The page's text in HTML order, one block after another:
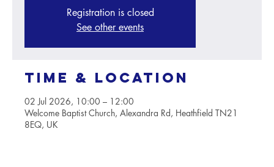
Registration is closed
See other events
Time & Location
02 Jul 2026, 10:00 – 12:00
Welcome Baptist Church, Alexandra Rd, Heathfield TN21
8EQ, UK